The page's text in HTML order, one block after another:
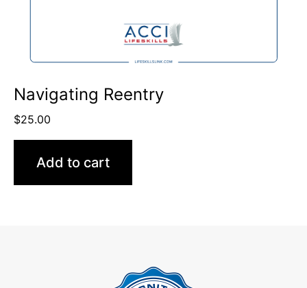
Navigating Reentry
$25.00
Add to cart